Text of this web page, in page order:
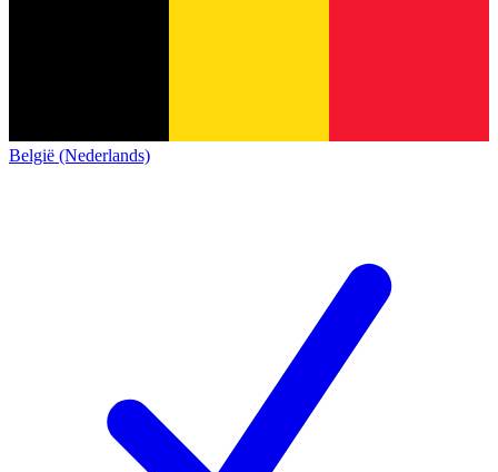
België (Nederlands)